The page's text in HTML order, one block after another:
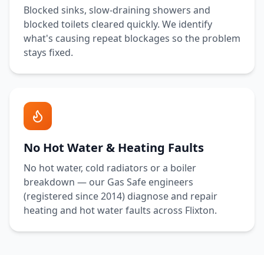
Blocked sinks, slow-draining showers and
blocked toilets cleared quickly. We identify
what's causing repeat blockages so the problem
stays fixed.
No Hot Water & Heating Faults
No hot water, cold radiators or a boiler
breakdown — our Gas Safe engineers
(registered since 2014) diagnose and repair
heating and hot water faults across Flixton.